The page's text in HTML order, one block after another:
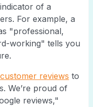
of a
For example, a
"professional,
working" tells you
customer reviews to
We’re proud of
reviews,"